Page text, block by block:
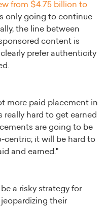
from $4.75 billion to
only going to continue
the line between
content is
prefer authenticity
more paid placement in
hard to get earned
are going to be
centric; it will be hard to
and earned."
a risky strategy for
their